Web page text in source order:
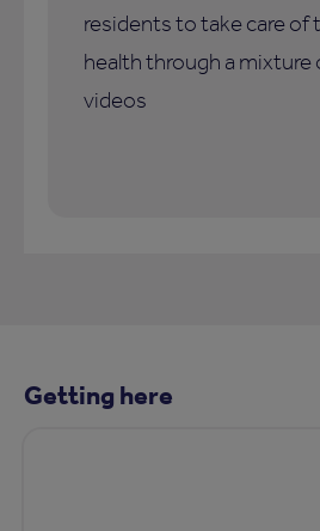
residents to take care of
health through a mixture
videos
Getting here